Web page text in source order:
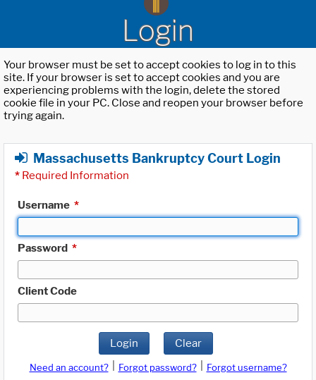
Login
Your browser must be set to accept cookies to log in to this
site. If your browser is set to accept cookies and you are
experiencing problems with the login, delete the stored
cookie file in your PC. Close and reopen your browser before
trying again.
Massachusetts Bankruptcy Court Login
* Required Information
Username *
Password *
Client Code
Login Clear
Need an account? Forgot password?
Forgot username?